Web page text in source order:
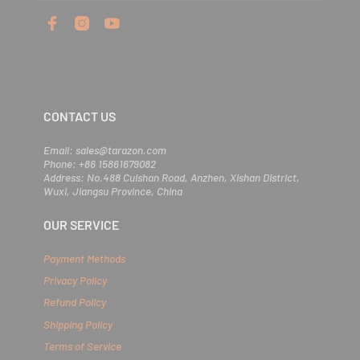
CONTACT US
Email: sales@tarazon.com
Phone: +86 15861679082
Address: No.488 Cuishan Road, Anzhen, Xishan District,
Wuxi, Jiangsu Province, China
OUR SERVICE
Payment Methods
Privacy Policy
Refund Policy
Shipping Policy
Terms of Service